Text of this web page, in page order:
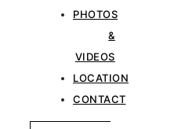
PHOTOS
&
VIDEOS
LOCATION
CONTACT